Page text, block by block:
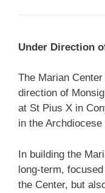
Under Direction
The Marian
direction of
at St Pius X in
in the Archdiocese
In building the
long-term,
the Center, but